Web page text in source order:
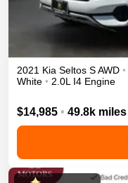
2021 Kia Seltos SAWD •
White • 2.0L I4 Engine
$14,985 • 49.8k miles